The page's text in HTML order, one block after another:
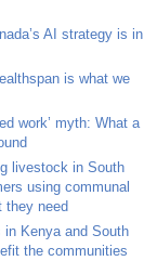
AI strategy is in
is what we
work’ myth: What a
livestock in South
using communal
they need
in Kenya and South
the communities